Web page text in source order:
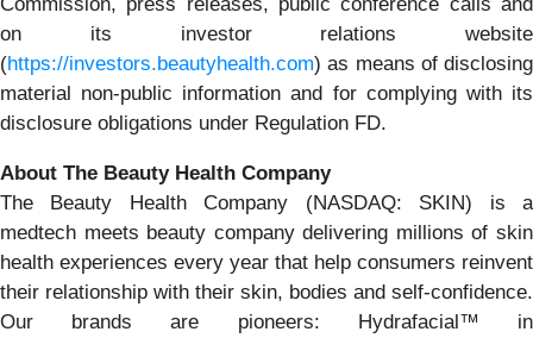
on its investor relations website
(https://investors.beautyhealth.com) as means of disclosing
material non-public information and for complying with its
disclosure obligations under Regulation FD.
About The Beauty Health Company
The Beauty Health Company (NASDAQ: SKIN) is a
medtech meets beauty company delivering millions of skin
health experiences every year that help consumers reinvent
their relationship with their skin, bodies and self-confidence.
Our brands are pioneers: Hydrafacial™ in